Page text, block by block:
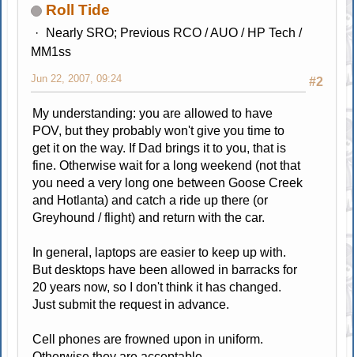
Roll Tide
Nearly SRO; Previous RCO / AUO / HP Tech /
MM1ss
#2
Jun 22, 2007, 09:24
My understanding: you are allowed to have
POV, but they probably won't give you time to
get it on the way. If Dad brings it to you, that is
fine. Otherwise wait for a long weekend (not that
you need a very long one between Goose Creek
and Hotlanta) and catch a ride up there (or
Greyhound / flight) and return with the car.
In general, laptops are easier to keep up with.
But desktops have been allowed in barracks for
20 years now, so I don't think it has changed.
Just submit the request in advance.
Cell phones are frowned upon in uniform.